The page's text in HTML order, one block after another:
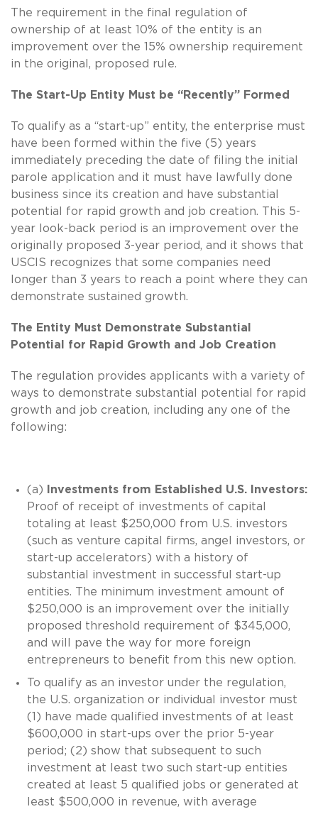
The requirement in the final regulation of
ownership of at least 10% of the entity is an
improvement over the 15% ownership requirement
in the original, proposed rule.
The Start-Up Entity Must be “Recently” Formed
To qualify as a “start-up” entity, the enterprise must
have been formed within the five (5) years
immediately preceding the date of filing the initial
parole application and it must have lawfully done
business since its creation and have substantial
potential for rapid growth and job creation. This 5-
year look-back period is an improvement over the
originally proposed 3-year period, and it shows that
USCIS recognizes that some companies need
longer than 3 years to reach a point where they can
demonstrate sustained growth.
The Entity Must Demonstrate Substantial
Potential for Rapid Growth and Job Creation
The regulation provides applicants with a variety of
ways to demonstrate substantial potential for rapid
growth and job creation, including any one of the
following:
(a) Investments from Established U.S. Investors:
Proof of receipt of investments of capital
totaling at least $250,000 from U.S. investors
(such as venture capital firms, angel investors, or
start-up accelerators) with a history of
substantial investment in successful start-up
entities. The minimum investment amount of
$250,000 is an improvement over the initially
proposed threshold requirement of $345,000,
and will pave the way for more foreign
entrepreneurs to benefit from this new option.
To qualify as an investor under the regulation,
the U.S. organization or individual investor must
(1) have made qualified investments of at least
$600,000 in start-ups over the prior 5-year
period; (2) show that subsequent to such
investment at least two such start-up entities
created at least 5 qualified jobs or generated at
least $500,000 in revenue, with average